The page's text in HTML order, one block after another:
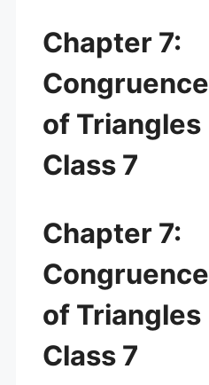
Chapter 7:
Congruence
of Triangles
Class 7
Chapter 7:
Congruence
of Triangles
Class 7